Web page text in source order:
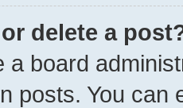
delete a
a board
posts. You can